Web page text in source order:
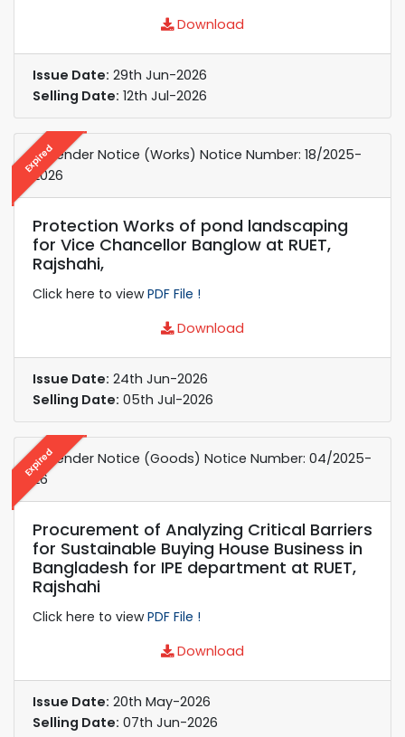
Download
Issue Date: 29th Jun-2026
Selling Date: 12th Jul-2026
Expired
e-Tender Notice (Works) Notice Number: 18/2025-
2026
Protection Works of pond landscaping
for Vice Chancellor Banglow at RUET,
Rajshahi,
Click here to viewPDF File !
Download
Issue Date: 24th Jun-2026
Selling Date: 05th Jul-2026
Expired
e-Tender Notice (Goods) Notice Number: 04/2025-
26
Procurement of Analyzing Critical Barriers
for Sustainable Buying House Business in
Bangladesh for IPE department at RUET,
Rajshahi
Click here to viewPDF File !
Download
Issue Date: 20th May-2026
Selling Date: 07th Jun-2026